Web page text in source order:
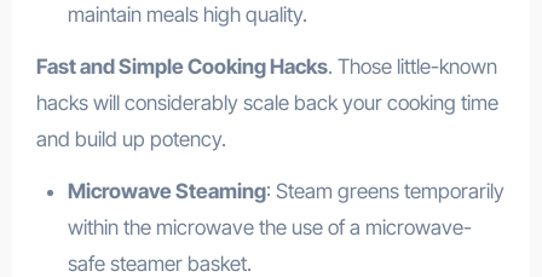
maintain meals high quality.
Fast and Simple Cooking Hacks. Those little-known
hacks will considerably scale back your cooking time
and build up potency.
Microwave Steaming: Steam greens temporarily
within the microwave the use of a microwave-
safe steamer basket.